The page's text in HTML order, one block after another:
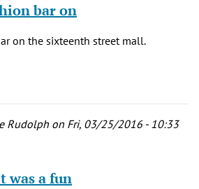
bar on
on the sixteenth street mall.
Rudolph on Fri, 03/25/2016 - 10:33
was a fun